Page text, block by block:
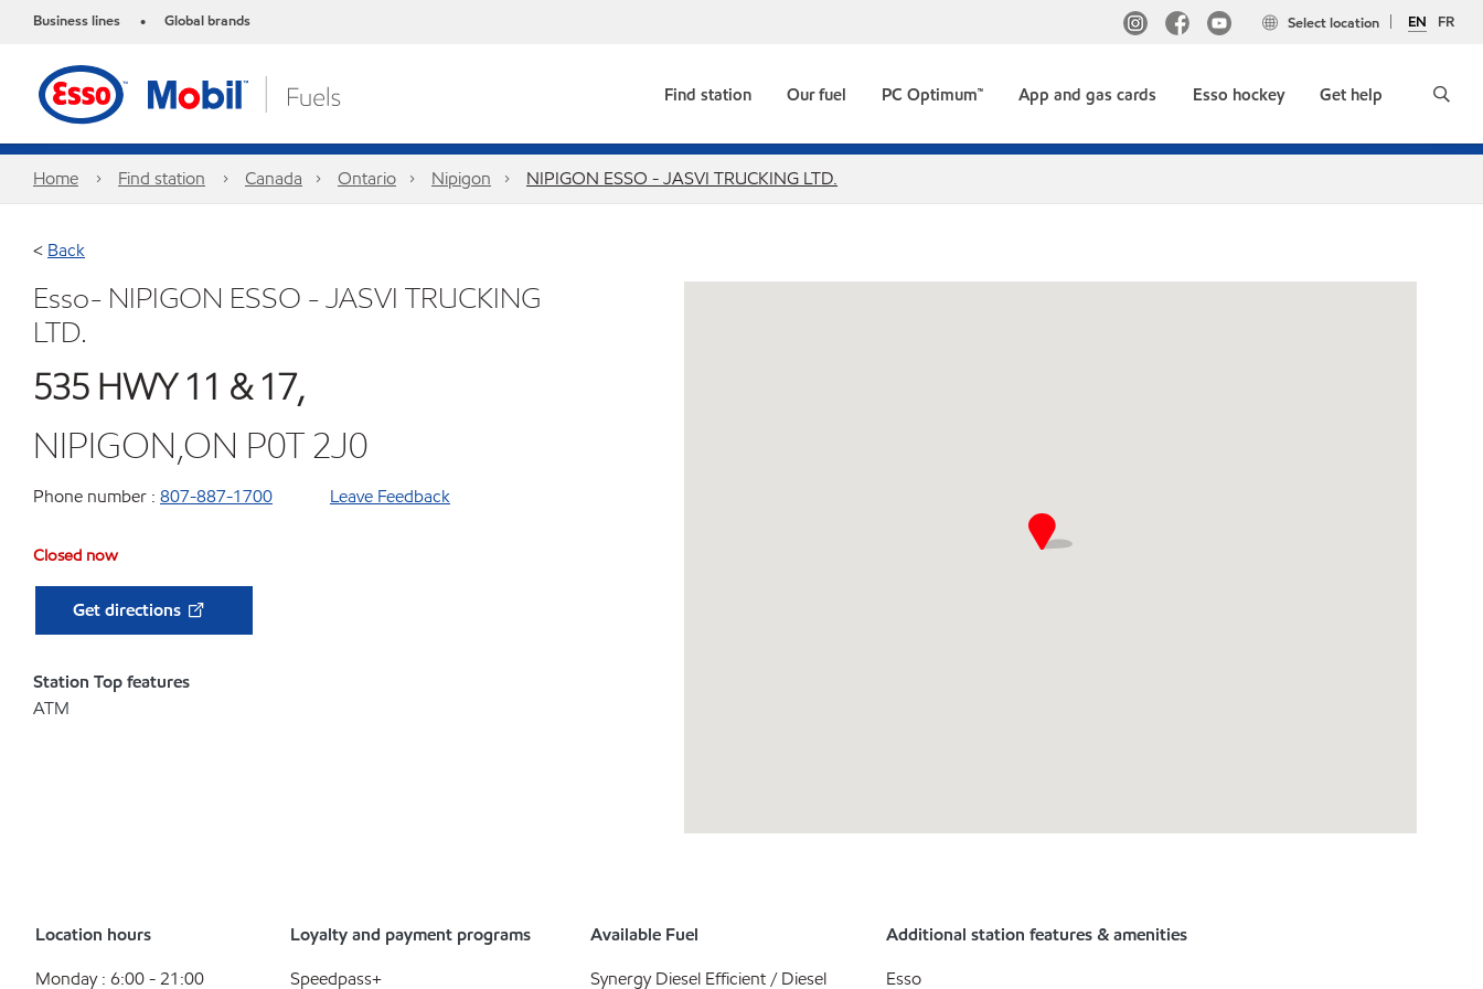
Business lines • Global brands EN FR
Select location
Find station Our fuel PC Optimum™ App and gas cards Esso hockey Get help
Home Find station Canada Ontario Nipigon NIPIGON ESSO - JASVI TRUCKING LTD.
< Back
Esso- NIPIGON ESSO - JASVI TRUCKING
LTD.
535 HWY 11 & 17,
NIPIGON,ON P0T 2J0
Phone number : 807-887-1700 Leave Feedback
Closed now
Get directions
Station Top features
ATM
Location hours
Monday : 6:00 - 21:00
Loyalty and payment programs
Speedpass+
Available Fuel
Synergy Diesel Efficient / Diesel
Additional station features & amenities
Esso